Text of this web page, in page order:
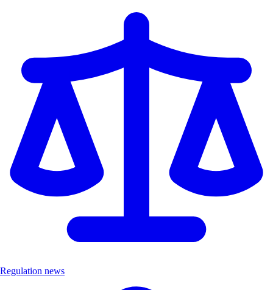
Regulation news